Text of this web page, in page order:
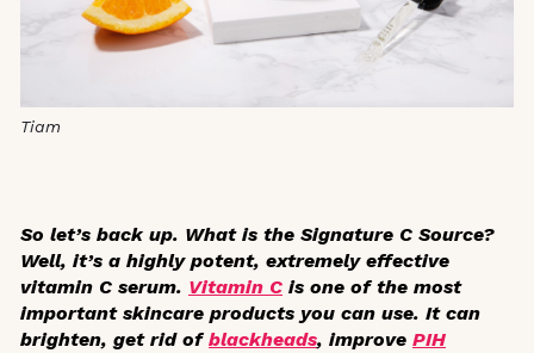
Tiam
So let’s back up. What is the Signature C Source?
Well, it’s a highly potent, extremely effective
vitamin C serum. Vitamin C is one of the most
important skincare products you can use. It can
brighten, get rid of blackheads, improve PIH